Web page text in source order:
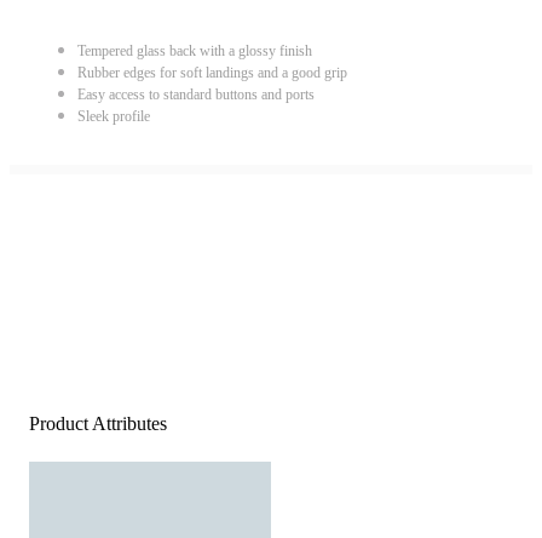
Tempered glass back with a glossy finish
Rubber edges for soft landings and a good grip
Easy access to standard buttons and ports
Sleek profile
Product Attributes